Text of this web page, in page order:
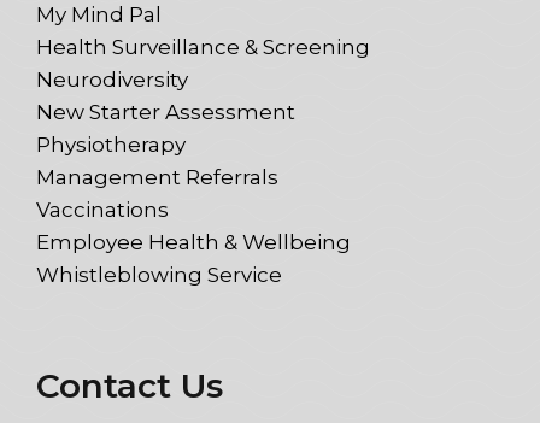
My Mind Pal
Health Surveillance & Screening
Neurodiversity
New Starter Assessment
Physiotherapy
Management Referrals
Vaccinations
Employee Health & Wellbeing
Whistleblowing Service
Contact Us